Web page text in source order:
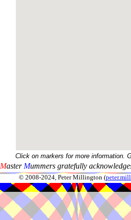
Click on markers for more information.
Master Mummers gratefully
© 2008-2024, Peter Millington (